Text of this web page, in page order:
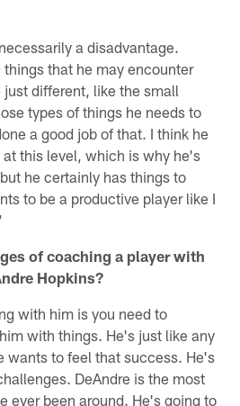
a disadvantage.
that he may encounter
different, like the small
types of things he needs to
a good job of that. I think he
this level, which is why he's
he certainly has things to
to be a productive player like I
of coaching a player with
Hopkins?
with him is you need to
with things. He's just like any
wants to feel that success. He's
DeAndre is the most
ever been around. He's going to